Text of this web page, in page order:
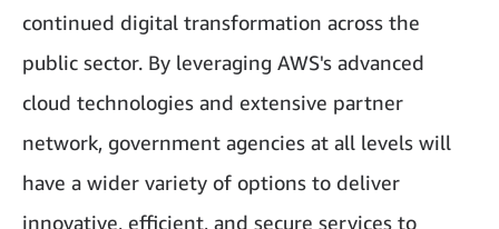
continued digital transformation across the
public sector. By leveraging AWS's advanced
cloud technologies and extensive partner
network, government agencies at all levels will
have a wider variety of options to deliver
innovative, efficient, and secure services to